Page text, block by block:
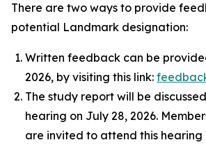
There are two ways to provide
potential Landmark designation:
Written feedback can be
2026, by visiting this link:
The study report will be
hearing on July 28, 2026.
are invited to attend this